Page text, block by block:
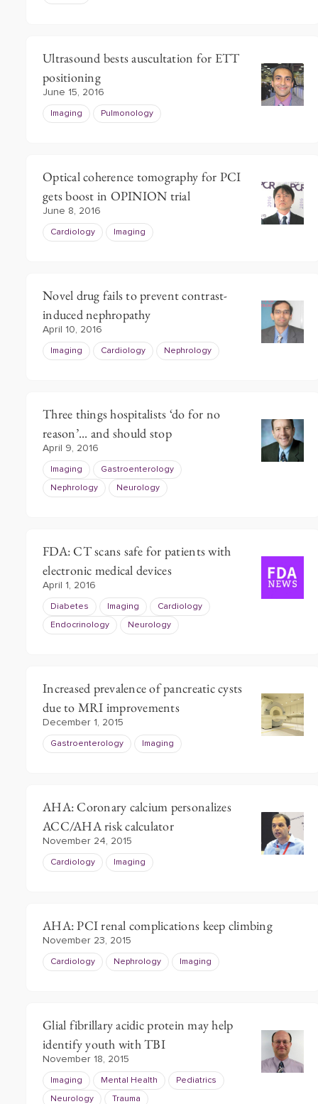
Ultrasound bests auscultation for ETT
positioning
June 15, 2016
Imaging Pulmonology
Optical coherence tomography for PCI
gets boost in OPINION trial
June 8, 2016
Cardiology Imaging
Novel drug fails to prevent contrast-
induced nephropathy
April 10, 2016
Imaging Cardiology Nephrology
Three things hospitalists ‘do for no
reason’... and should stop
April 9, 2016
Imaging Gastroenterology
Nephrology Neurology
FDA: CT scans safe for patients with
electronic medical devices
April 1, 2016
Diabetes Imaging Cardiology
Endocrinology Neurology
Increased prevalence of pancreatic cysts
due to MRI improvements
December 1, 2015
Gastroenterology Imaging
AHA: Coronary calcium personalizes
ACC/AHA risk calculator
November 24, 2015
Cardiology Imaging
AHA: PCI renal complications keep climbing
November 23, 2015
Cardiology Nephrology Imaging
Glial fibrillary acidic protein may help
identify youth with TBI
November 18, 2015
Imaging Mental Health Pediatrics
Neurology Trauma